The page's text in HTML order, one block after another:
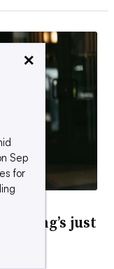
just
×
Sep
for